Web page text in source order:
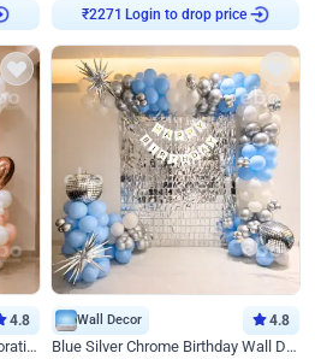
Login to drop price
4.8
Peach and Rosegold Wall Decoration for Birthday
Wall Decor 4.8
Blue Silver Chrome Birthday Wall Decor